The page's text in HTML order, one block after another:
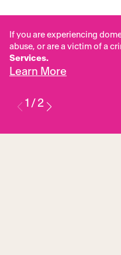
If you are experiencing
abuse, or are a victim of a
Services.
Learn More
1 / 2